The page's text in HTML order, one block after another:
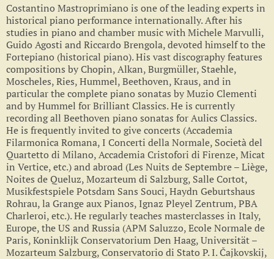
Costantino Mastroprimiano is one of the leading experts in
historical piano performance internationally. After his
studies in piano and chamber music with Michele Marvulli,
Guido Agosti and Riccardo Brengola, devoted himself to the
Fortepiano (historical piano). His vast discography features
compositions by Chopin, Alkan, Burgmüller, Staehle,
Moscheles, Ries, Hummel, Beethoven, Kraus, and in
particular the complete piano sonatas by Muzio Clementi
and by Hummel for Brilliant Classics. He is currently
recording all Beethoven piano sonatas for Aulics Classics.
He is frequently invited to give concerts (Accademia
Filarmonica Romana, I Concerti della Normale, Società del
Quartetto di Milano, Accademia Cristofori di Firenze, Micat
in Vertice, etc.) and abroad (Les Nuits de Septembre – Liège,
Noites de Queluz, Mozarteum di Salzburg, Salle Cortot,
Musikfestspiele Potsdam Sans Souci, Haydn Geburtshaus
Rohrau, la Grange aux Pianos, Ignaz Pleyel Zentrum, PBA
Charleroi, etc.). He regularly teaches masterclasses in Italy,
Europe, the US and Russia (APM Saluzzo, Ecole Normale de
Paris, Koninklijk Conservatorium Den Haag, Universität –
Mozarteum Salzburg, Conservatorio di Stato P. I. Čajkovskij,